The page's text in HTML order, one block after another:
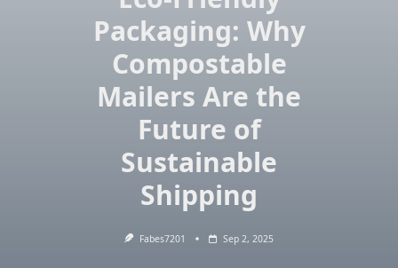
Packaging: Why
Compostable
Mailers Are the
Future of
Sustainable
Shipping
Fabes7201 Sep 2, 2025